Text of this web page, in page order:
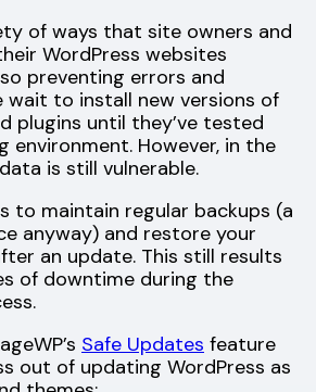
of ways that site owners and
WordPress websites
preventing errors and
wait to install new versions of
plugins until they’ve tested
environment. However, in the
is still vulnerable.
to maintain regular backups (a
anyway) and restore your
an update. This still results
of downtime during the
Safe Updates feature
out of updating WordPress as